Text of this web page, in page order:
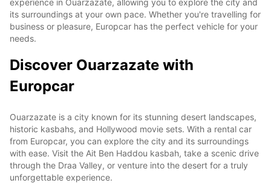
experience in Ouarzazate, allowing you to explore the city and
its surroundings at your own pace. Whether you're travelling for
business or pleasure, Europcar has the perfect vehicle for your
needs.
Discover Ouarzazate with
Europcar
Ouarzazate is a city known for its stunning desert landscapes,
historic kasbahs, and Hollywood movie sets. With a rental car
from Europcar, you can explore the city and its surroundings
with ease. Visit the Ait Ben Haddou kasbah, take a scenic drive
through the Draa Valley, or venture into the desert for a truly
unforgettable experience.